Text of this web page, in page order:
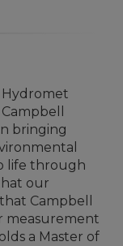
Hydromet
bringing
life through
our
Campbell
measurement
a Master of